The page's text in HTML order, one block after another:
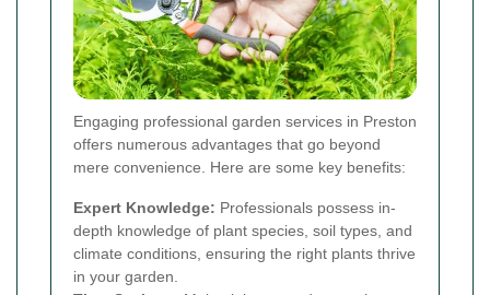
Engaging professional garden services in Preston
offers numerous advantages that go beyond
mere convenience. Here are some key benefits:
Expert Knowledge: Professionals possess in-
depth knowledge of plant species, soil types, and
climate conditions, ensuring the right plants thrive
in your garden.